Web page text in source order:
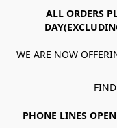
ALL ORDERS
WE ARE NOW
PHONE LINES